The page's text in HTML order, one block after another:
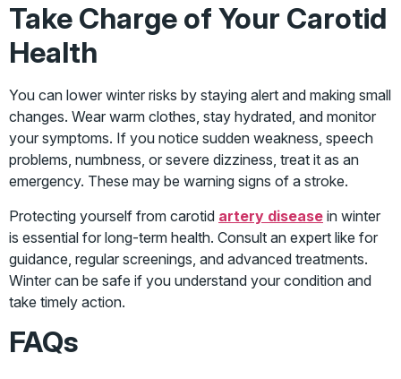
Take Charge of Your Carotid
Health
You can lower winter risks by staying alert and making small
changes. Wear warm clothes, stay hydrated, and monitor
your symptoms. If you notice sudden weakness, speech
problems, numbness, or severe dizziness, treat it as an
emergency. These may be warning signs of a stroke.
Protecting yourself from carotid artery disease in winter
is essential for long-term health. Consult an expert like for
guidance, regular screenings, and advanced treatments.
Winter can be safe if you understand your condition and
take timely action.
FAQs